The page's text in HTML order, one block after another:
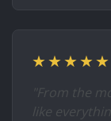
★★★★★
"From the
like